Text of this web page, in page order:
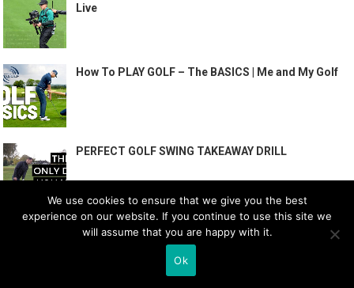
Live
How To PLAY GOLF – The BASICS | Me and My Golf
PERFECT GOLF SWING TAKEAWAY DRILL
We use cookies to ensure that we give you the best
experience on our website. If you continue to use this site we
will assume that you are happy with it.
Ok